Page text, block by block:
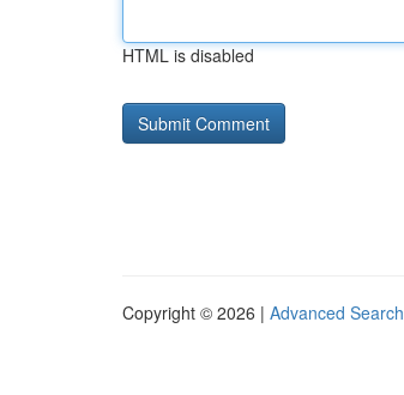
HTML is disabled
Copyright © 2026 | Advanced Search